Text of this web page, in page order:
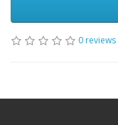
0 reviews